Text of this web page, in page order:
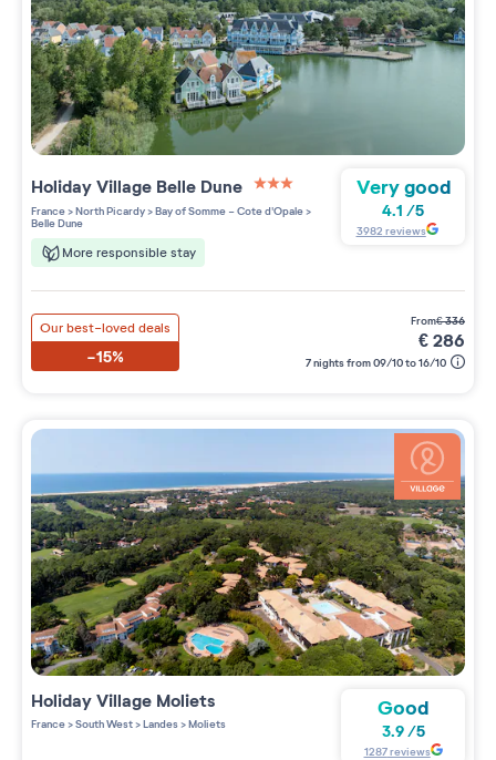
Holiday Village Belle Dune
3 étoiles sur 5
France>North Picardy>Bay of Somme - Cote d'Opale>
Belle Dune
More responsible stay
Very good
4.1 /5
3982 reviews
Our best-loved deals
-15%
from€336
€286
7 nights from 09/10 to 16/10
Holiday Village Moliets
France>South West>Landes>Moliets
Good
3.9/5
1287reviews